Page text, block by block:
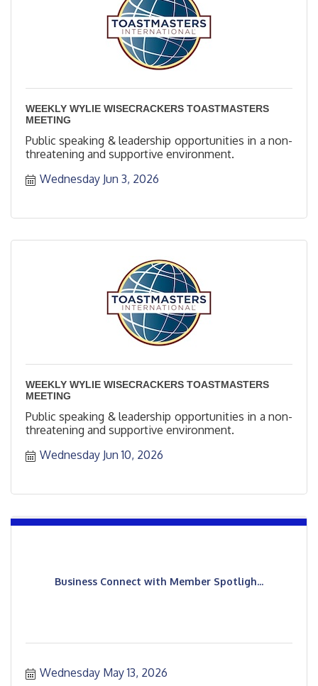
WEEKLY WYLIE WISECRACKERS TOASTMASTERS
MEETING
Public speaking & leadership opportunities in a non-
threatening and supportive environment.
Wednesday Jun 3, 2026
WEEKLY WYLIE WISECRACKERS TOASTMASTERS
MEETING
Public speaking & leadership opportunities in a non-
threatening and supportive environment.
Wednesday Jun 10, 2026
Business Connect with Member Spotligh...
Wednesday May 13, 2026